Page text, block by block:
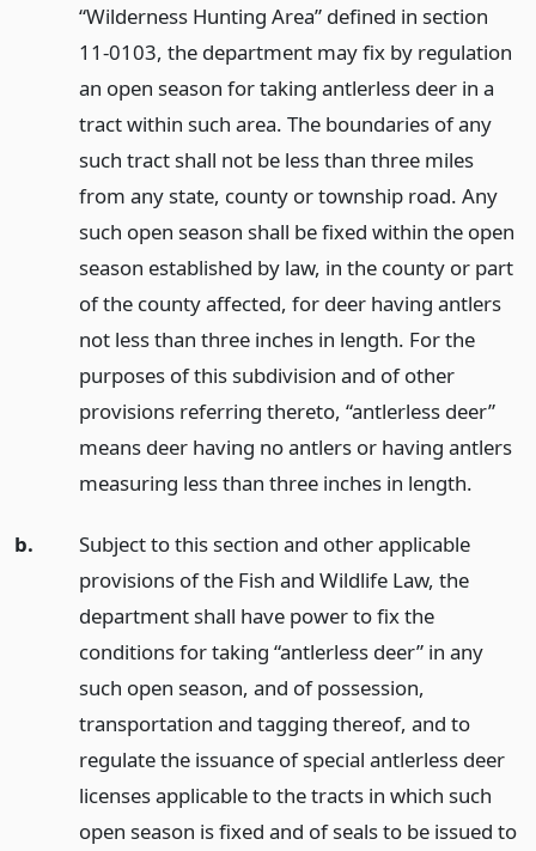
“Wilderness Hunting Area” defined in section
11-0103, the department may fix by regulation
an open season for taking antlerless deer in a
tract within such area. The boundaries of any
such tract shall not be less than three miles
from any state, county or township road. Any
such open season shall be fixed within the open
season established by law, in the county or part
of the county affected, for deer having antlers
not less than three inches in length. For the
purposes of this subdivision and of other
provisions referring thereto, “antlerless deer”
means deer having no antlers or having antlers
measuring less than three inches in length.
b.
Subject to this section and other applicable
provisions of the Fish and Wildlife Law, the
department shall have power to fix the
conditions for taking “antlerless deer” in any
such open season, and of possession,
transportation and tagging thereof, and to
regulate the issuance of special antlerless deer
licenses applicable to the tracts in which such
open season is fixed and of seals to be issued to